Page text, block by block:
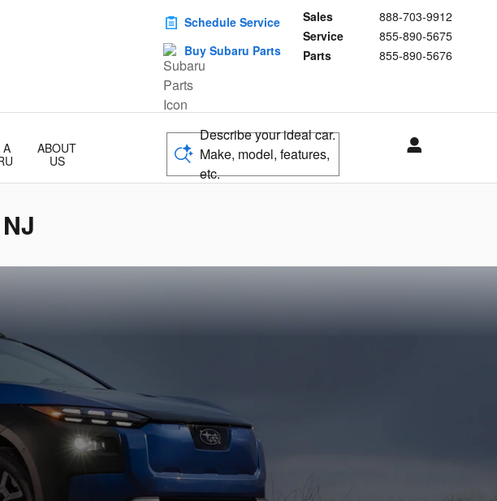
Sales
888-703-9912
Service
855-890-5675
Parts
855-890-5676
Schedule Service
Buy Subaru Parts
A
ABOUT
US
Describe your ideal car.
Make, model, features,
etc.